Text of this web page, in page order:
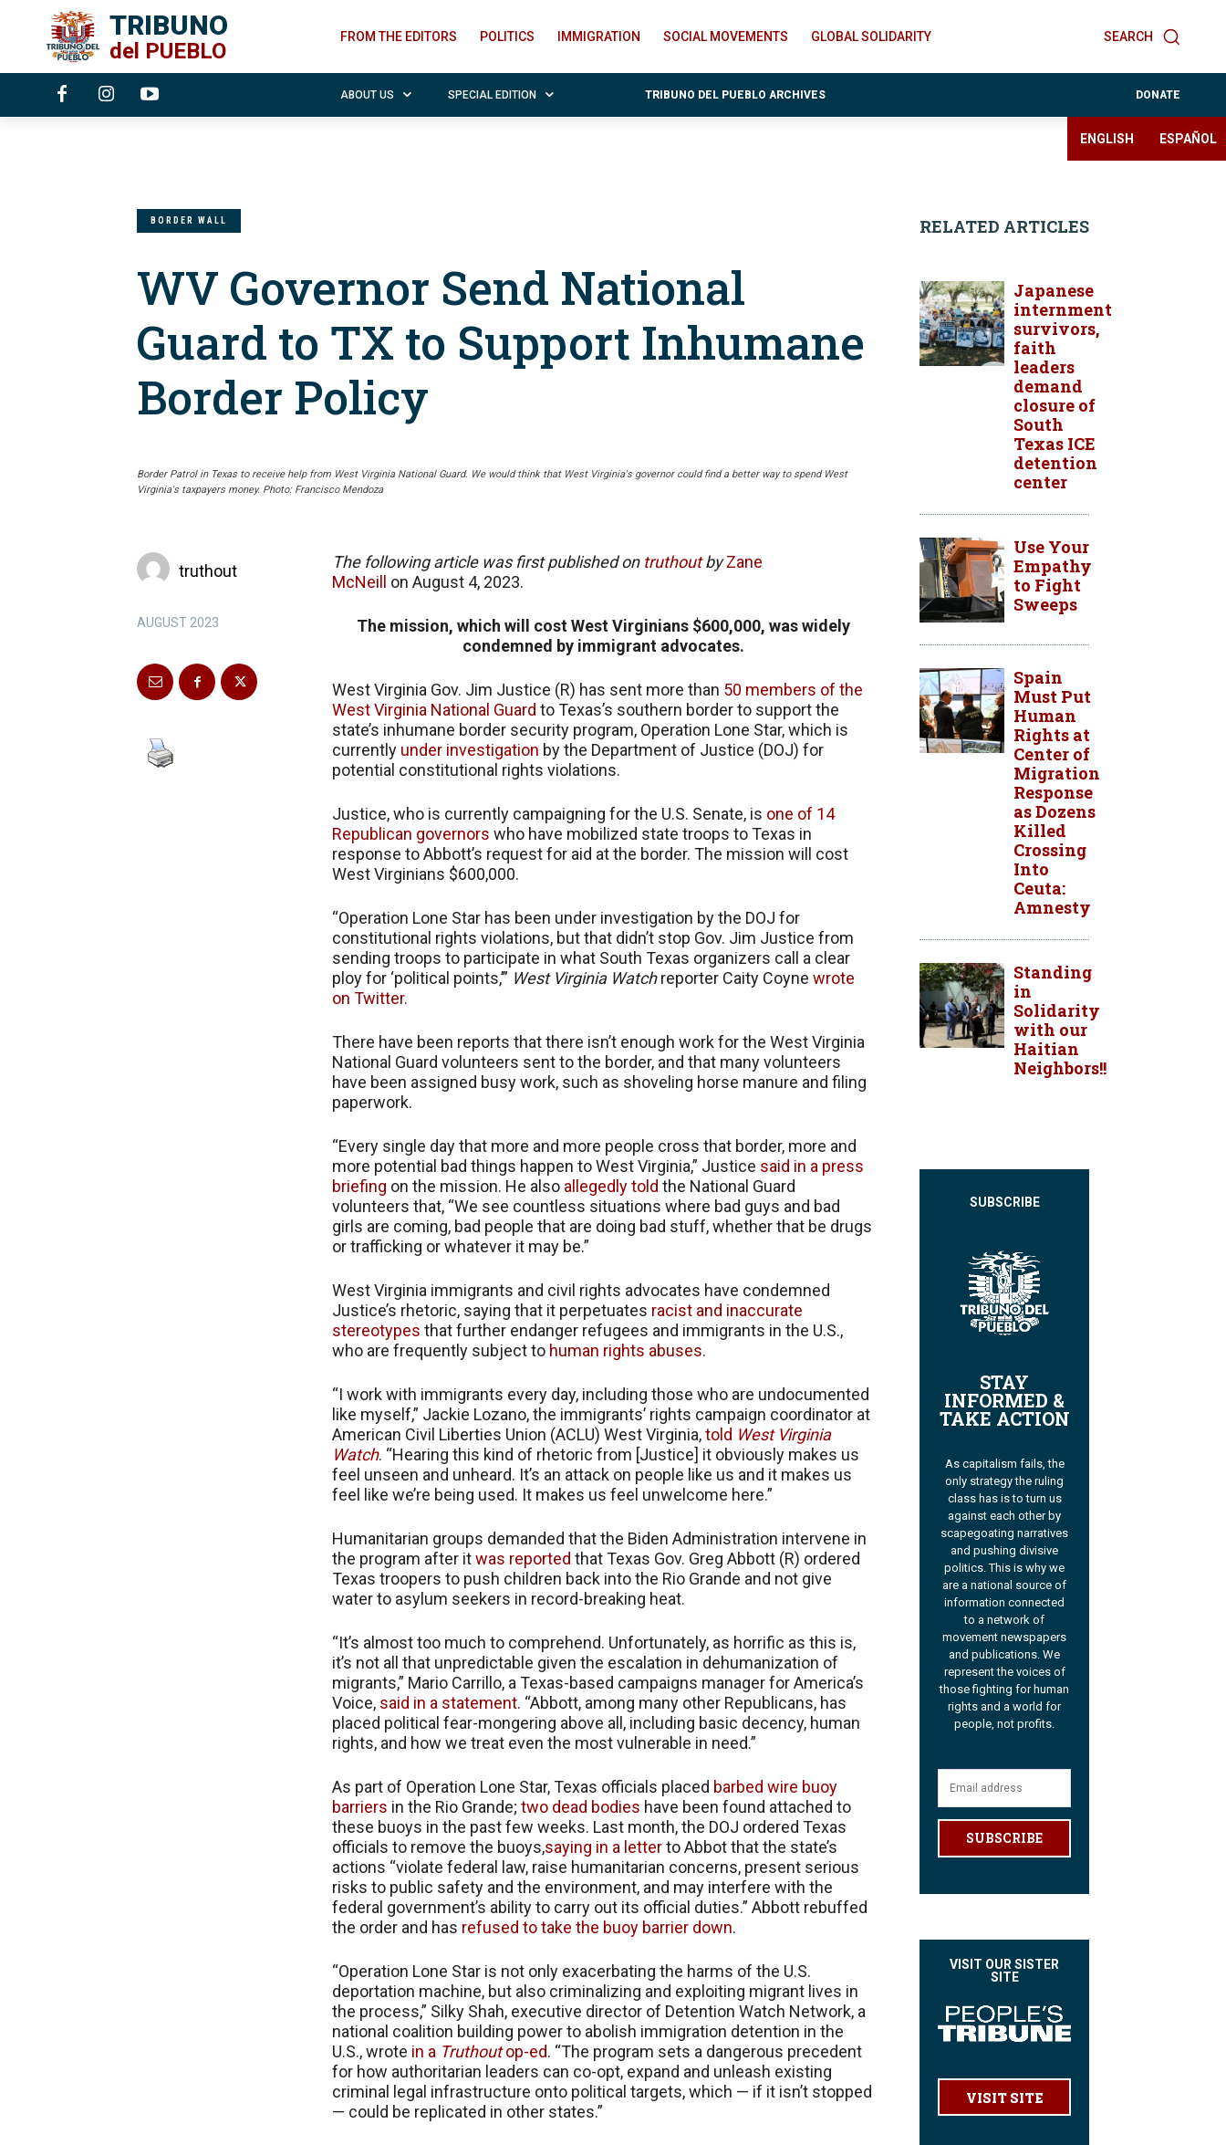
TRIBUNO
del PUEBLO
SEARCH
FROM THE EDITORS POLITICS IMMIGRATION SOCIAL MOVEMENTS GLOBAL SOLIDARITY
ABOUT US SPECIAL EDITION TRIBUNO DEL PUEBLO ARCHIVES DONATE
ENGLISH ESPAÑOL
BORDER WALL
WV Governor Send National
Guard to TX to Support Inhumane
Border Policy
Border Patrol in Texas to receive help from West Virginia National Guard. We would think that West Virginia's governor could find a better way to spend West
Virginia's taxpayers money. Photo: Francisco Mendoza
truthout
AUGUST 2023
The following article was first published on truthoutbyZane
McNeill
on August 4, 2023.
The mission, which will cost West Virginians $600,000, was widely
condemned by immigrant advocates.
West Virginia Gov. Jim Justice (R) has sent more than 50 members of the
West Virginia National Guard to Texas’s southern border to support the
state’s inhumane border security program, Operation Lone Star, which is
currently under investigation by the Department of Justice (DOJ) for
potential constitutional rights violations.
Justice, who is currently campaigning for the U.S. Senate, is one of 14
Republican governors who have mobilized state troops to Texas in
response to Abbott’s request for aid at the border. The mission will cost
West Virginians $600,000.
“Operation Lone Star has been under investigation by the DOJ for
constitutional rights violations, but that didn’t stop Gov. Jim Justice from
sending troops to participate in what South Texas organizers call a clear
ploy for ‘political points,’” West Virginia Watchreporter Caity Coyne wrote
on Twitter.
There have been reports that there isn’t enough work for the West Virginia
National Guard volunteers sent to the border, and that many volunteers
have been assigned busy work, such as shoveling horse manure and filing
paperwork.
“Every single day that more and more people cross that border, more and
more potential bad things happen to West Virginia,” Justice said in a press
briefing on the mission. He also allegedly told the National Guard
volunteers that, “We see countless situations where bad guys and bad
girls are coming, bad people that are doing bad stuff, whether that be drugs
or trafficking or whatever it may be.”
West Virginia immigrants and civil rights advocates have condemned
Justice’s rhetoric, saying that it perpetuates racist and inaccurate
stereotypes that further endanger refugees and immigrants in the U.S.,
who are frequently subject to human rights abuses.
“I work with immigrants every day, including those who are undocumented
like myself,” Jackie Lozano, the immigrants’ rights campaign coordinator at
American Civil Liberties Union (ACLU) West Virginia,told West Virginia
Watch. “Hearing this kind of rhetoric from [Justice] it obviously makes us
feel unseen and unheard. It’s an attack on people like us and it makes us
feel like we’re being used. It makes us feel unwelcome here.”
Humanitarian groups demanded that the Biden Administration intervene in
the program after itwas reported that Texas Gov. Greg Abbott (R) ordered
Texas troopers to push children back into the Rio Grande and not give
water to asylum seekers in record-breaking heat.
“It’s almost too much to comprehend. Unfortunately, as horrific as this is,
it’s not all that unpredictable given the escalation in dehumanization of
migrants,” Mario Carrillo, a Texas-based campaigns manager for America’s
Voice, said in a statement. “Abbott, among many other Republicans, has
placed political fear-mongering above all, including basic decency, human
rights, and how we treat even the most vulnerable in need.”
As part of Operation Lone Star, Texas officials placed barbed wire buoy
barriers in the Rio Grande; two dead bodies have been found attached to
these buoys in the past few weeks. Last month, the DOJ ordered Texas
officials to remove the buoys,saying in a letterto Abbot that the state’s
actions “violate federal law, raise humanitarian concerns, present serious
risks to public safety and the environment, and may interfere with the
federal government’s ability to carry out its official duties.” Abbott rebuffed
the order and has refused to take the buoy barrier down.
“Operation Lone Star is not only exacerbating the harms of the U.S.
deportation machine, but also criminalizing and exploiting migrant lives in
the process,” Silky Shah, executive director of Detention Watch Network, a
national coalition building power to abolish immigration detention in the
U.S., wrote in a Truthoutop-ed. “The program sets a dangerous precedent
for how authoritarian leaders can co-opt, expand and unleash existing
criminal legal infrastructure onto political targets, which — if it isn’t stopped
— could be replicated in other states.”
RELATED ARTICLES
Japanese
internment
survivors,
faith
leaders
demand
closure of
South
Texas ICE
detention
center
Use Your
Empathy
to Fight
Sweeps
Spain
Must Put
Human
Rights at
Center of
Migration
Response
as Dozens
Killed
Crossing
Into
Ceuta:
Amnesty
Standing
in
Solidarity
with our
Haitian
Neighbors!!
SUBSCRIBE
STAY
INFORMED &
TAKE ACTION
As capitalism fails, the
only strategy the ruling
class has is to turn us
against each other by
scapegoating narratives
and pushing divisive
politics. This is why we
are a national source of
information connected
to a network of
movement newspapers
and publications. We
represent the voices of
those fighting for human
rights and a world for
people, not profits.
SUBSCRIBE
VISIT OUR SISTER
SITE
VISIT SITE